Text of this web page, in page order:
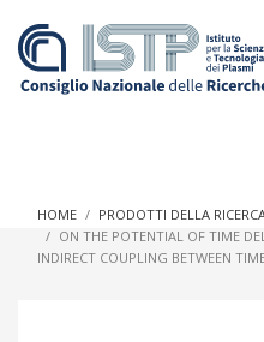
HOME PRODOTTI DELLA
ON THE POTENTIAL OF TIME
INDIRECT COUPLING BETWEEN